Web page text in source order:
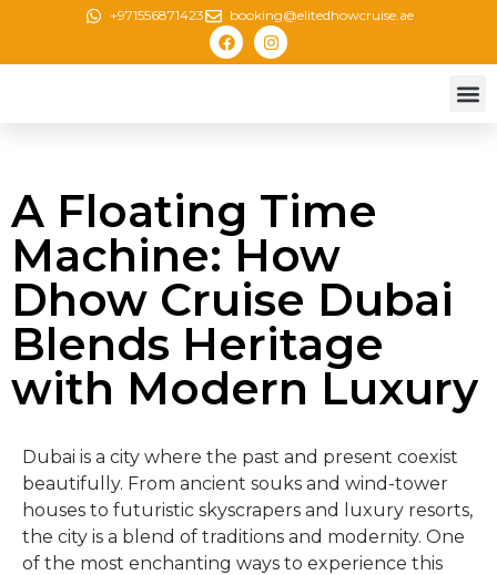
+971556871423 booking@elitedhowcruise.ae
A Floating Time
Machine: How
Dhow Cruise Dubai
Blends Heritage
with Modern Luxury
Dubai is a city where the past and present coexist
beautifully. From ancient souks and wind-tower
houses to futuristic skyscrapers and luxury resorts,
the city is a blend of traditions and modernity. One
of the most enchanting ways to experience this